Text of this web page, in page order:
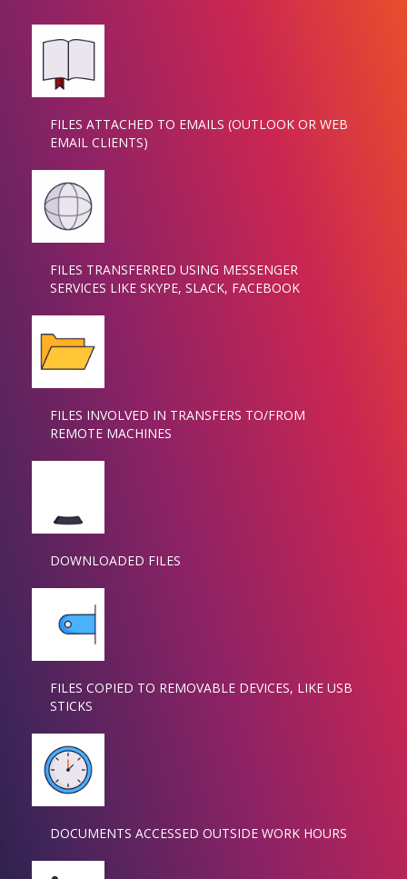
FILES ATTACHED TO EMAILS (OUTLOOK OR WEB
EMAIL CLIENTS)
FILES TRANSFERRED USING MESSENGER
SERVICES LIKE SKYPE, SLACK, FACEBOOK
FILES INVOLVED IN TRANSFERS TO/FROM
REMOTE MACHINES
DOWNLOADED FILES
FILES COPIED TO REMOVABLE DEVICES, LIKE USB
STICKS
DOCUMENTS ACCESSED OUTSIDE WORK HOURS